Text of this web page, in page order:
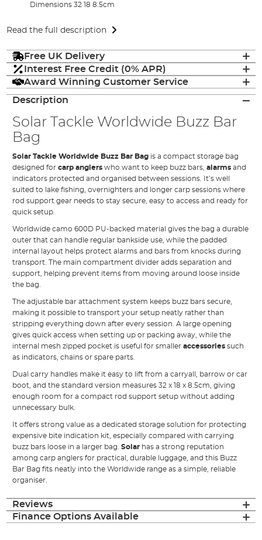
Dimensions 32 18 8.5cm
Read the full description
Free UK Delivery
Interest Free Credit (0% APR)
Award Winning Customer Service
Description
Solar Tackle Worldwide Buzz Bar
Bag
Solar Tackle Worldwide Buzz Bar Bag is a compact storage bag
designed forcarp anglers who want to keep buzz bars,alarmsand
indicators protected and organised between sessions. It’s well
suited to lake fishing, overnighters and longer carp sessions where
rod support gear needs to stay secure, easy to access and ready for
quick setup.
Worldwide camo 600D PU-backed material gives the bag a durable
outer that can handle regular bankside use, while the padded
internal layout helps protect alarms and bars from knocks during
transport. The main compartment divider adds separation and
support, helping prevent items from moving around loose inside
the bag.
The adjustable bar attachment system keeps buzz bars secure,
making it possible to transport your setup neatly rather than
stripping everything down after every session. A large opening
gives quick access when setting up or packing away, while the
internal mesh zipped pocket is useful for smalleraccessoriessuch
as indicators, chains or spare parts.
Dual carry handles make it easy to lift from a carryall, barrow or car
boot, and the standard version measures 32 x 18 x 8.5cm, giving
enough room for a compact rod support setup without adding
unnecessary bulk.
It offers strong value as a dedicated storage solution for protecting
expensive bite indication kit, especially compared with carrying
buzz bars loose in a larger bag.Solar has a strong reputation
among carp anglers for practical, durable luggage, and this Buzz
Bar Bag fits neatly into the Worldwide range as a simple, reliable
organiser.
Reviews
Finance Options Available